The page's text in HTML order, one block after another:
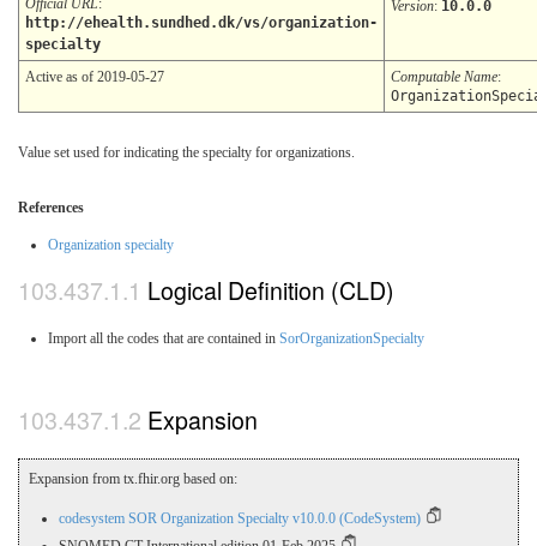
Official URL:
http://ehealth.sundhed.dk/vs/organization-
specialty
Version: 10.0.0
Active as of 2019-05-27 Computable Name:
Value set used for indicating the specialty for organizations.
References
Organization specialty
Logical Definition (CLD)
Import all the codes that are contained in SorOrganizationSpecialty
Expansion
Expansion from tx.fhir.org based on:
codesystem SOR Organization Specialty v10.0.0 (CodeSystem)